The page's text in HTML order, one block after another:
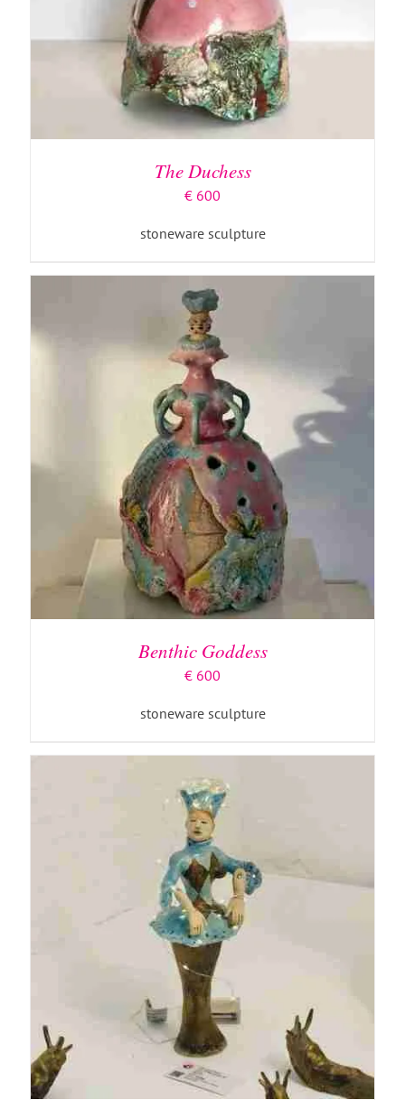
The Duchess
€ 600
stoneware sculpture
ADD TO BASKET / DETAILS
Benthic Goddess
€ 600
stoneware sculpture
ADD TO BASKET / DETAILS
ADD TO BASKET DETAILS